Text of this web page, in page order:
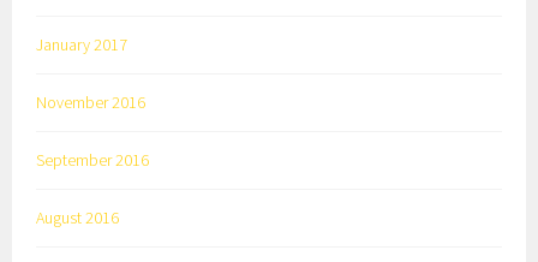
January 2017
November 2016
September 2016
August 2016